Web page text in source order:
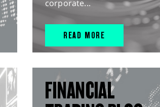
corporate...
READ MORE
FINANCIAL